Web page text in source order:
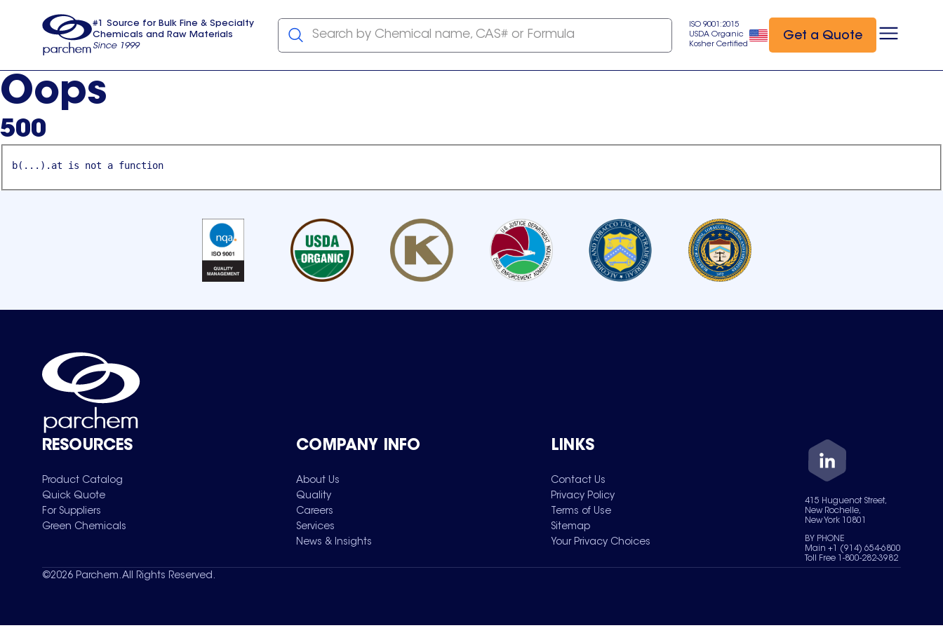
usa
#1 Source for Bulk Fine & Specialty
Chemicals and Raw Materials
Since 1999
Search by Chemical name, CAS# or Formula
ISO 9001:2015
USDA Organic
Kosher Certified
Get a Quote
Oops
500
b(...).at is not a function
RESOURCES
Product Catalog
Quick Quote
For Suppliers
Green Chemicals
COMPANY INFO
About Us
Quality
Careers
Services
News & Insights
LINKS
Contact Us
Privacy Policy
Terms of Use
Sitemap
Your Privacy Choices
415 Huguenot Street,
New Rochelle,
New York 10801
BY PHONE
Main +1 (914) 654-6800
Toll Free 1-800-282-3982
©2026 Parchem. All Rights Reserved.